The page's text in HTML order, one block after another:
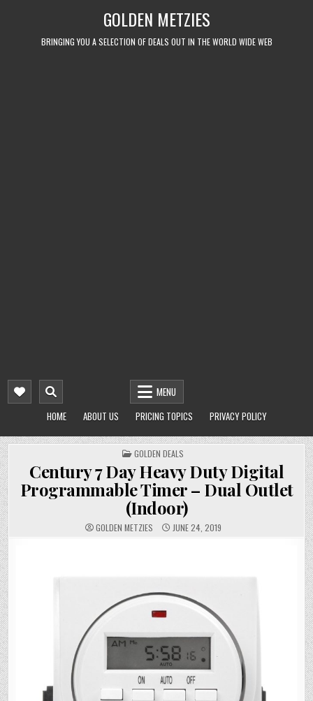
GOLDEN METZIES
BRINGING YOU A SELECTION OF DEALS OUT IN THE WORLD WIDE WEB
MENU
HOME
ABOUT US PRICING TOPICS PRIVACY POLICY
POSTED
IN
GOLDEN DEALS
Century 7 Day Heavy Duty Digital
Programmable Timer – Dual Outlet
(Indoor)
GOLDEN METZIES JUNE 24, 2019